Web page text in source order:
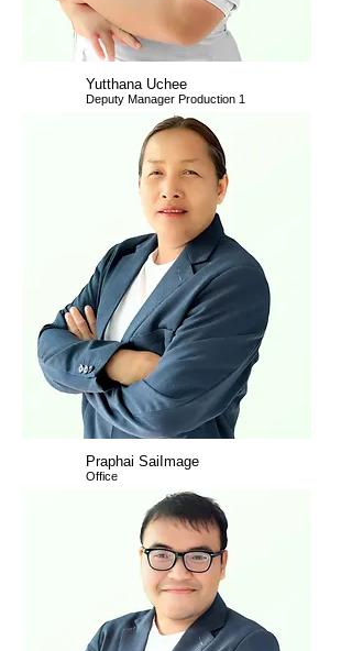
Yutthana Uchee
Deputy Manager Production 1
Praphai SaiImage
Office